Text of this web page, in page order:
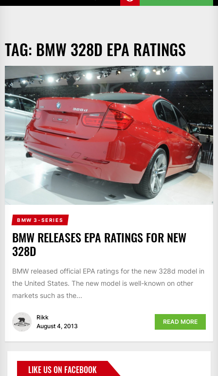
TAG: BMW 328D EPA RATINGS
BMW 3-SERIES
BMW RELEASES EPA RATINGS FOR NEW
328D
BMW released official EPA ratings for the new 328d model in
the United States. The new model is well-known on other
markets such as the...
Rikk
August 4, 2013
READ MORE
LIKE US ON FACEBOOK